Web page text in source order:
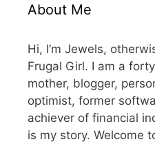
About Me
Hi, I’m Jewels,
Frugal Girl. I am a
mother, blogger,
optimist, former
achiever of financial
is my story. Welcome